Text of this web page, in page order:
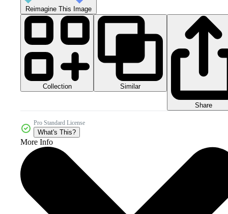
Reimagine This Image
Collection Similar
Share
Pro Standard License
What's This?
More Info